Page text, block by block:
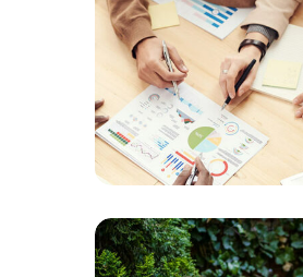
Branding SEO
Online Media